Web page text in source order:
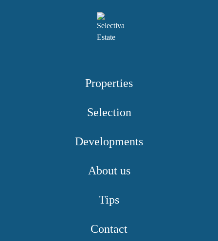
Properties
Selection
Developments
About us
Tips
Contact